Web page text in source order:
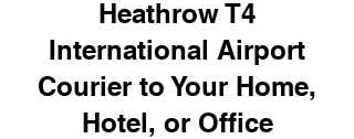
Heathrow T4
International Airport
Courier to Your Home,
Hotel, or Office